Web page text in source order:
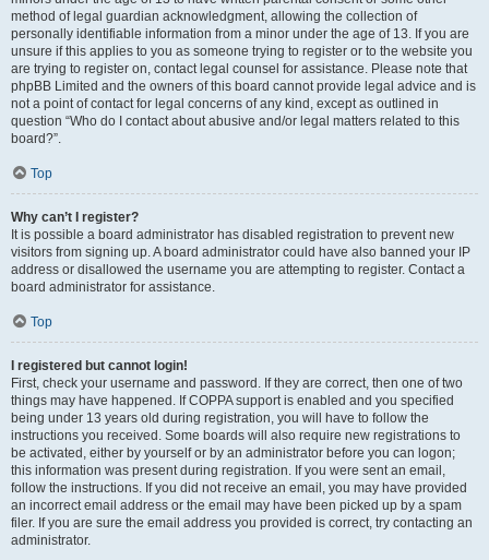
method of legal guardian acknowledgment, allowing the collection of
personally identifiable information from a minor under the age of 13. If you are
unsure if this applies to you as someone trying to register or to the website you
are trying to register on, contact legal counsel for assistance. Please note that
phpBB Limited and the owners of this board cannot provide legal advice and is
not a point of contact for legal concerns of any kind, except as outlined in
question “Who do I contact about abusive and/or legal matters related to this
board?”.
Top
Why can’t I register?
It is possible a board administrator has disabled registration to prevent new
visitors from signing up. A board administrator could have also banned your IP
address or disallowed the username you are attempting to register. Contact a
board administrator for assistance.
Top
I registered but cannot login!
First, check your username and password. If they are correct, then one of two
things may have happened. If COPPA support is enabled and you specified
being under 13 years old during registration, you will have to follow the
instructions you received. Some boards will also require new registrations to
be activated, either by yourself or by an administrator before you can logon;
this information was present during registration. If you were sent an email,
follow the instructions. If you did not receive an email, you may have provided
an incorrect email address or the email may have been picked up by a spam
filer. If you are sure the email address you provided is correct, try contacting an
administrator.